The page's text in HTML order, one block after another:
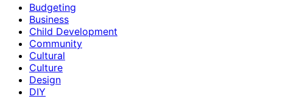
Budgeting
Business
Child Development
Community
Cultural
Culture
Design
DIY